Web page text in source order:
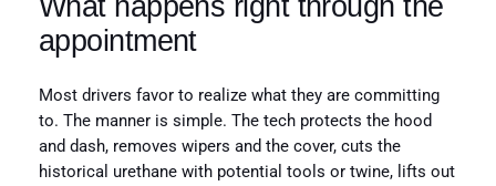
appointment
Most drivers favor to realize what they are committing
to. The manner is simple. The tech protects the hood
and dash, removes wipers and the cover, cuts the
historical urethane with potential tools or twine, lifts out